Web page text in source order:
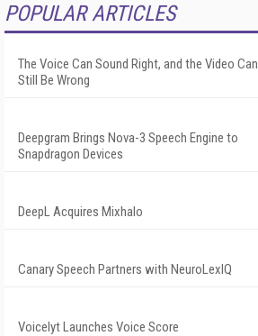
POPULAR ARTICLES
The Voice Can Sound Right, and the Video Can
Still Be Wrong
Deepgram Brings Nova-3 Speech Engine to
Snapdragon Devices
DeepL Acquires Mixhalo
Canary Speech Partners with NeuroLexIQ
Voicelyt Launches Voice Score